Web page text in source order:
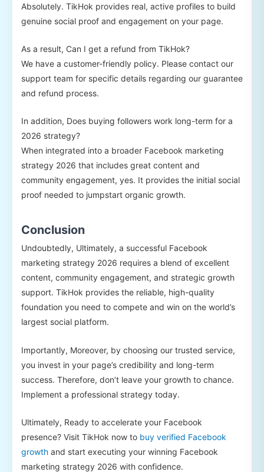
Absolutely. TikHok provides real, active profiles to build
genuine social proof and engagement on your page.
As a result, Can I get a refund from TikHok?
We have a customer-friendly policy. Please contact our
support team for specific details regarding our guarantee
and refund process.
In addition, Does buying followers work long-term for a
2026 strategy?
When integrated into a broader Facebook marketing
strategy 2026 that includes great content and
community engagement, yes. It provides the initial social
proof needed to jumpstart organic growth.
Conclusion
Undoubtedly, Ultimately, a successful Facebook
marketing strategy 2026 requires a blend of excellent
content, community engagement, and strategic growth
support. TikHok provides the reliable, high-quality
foundation you need to compete and win on the world’s
largest social platform.
Importantly, Moreover, by choosing our trusted service,
you invest in your page’s credibility and long-term
success. Therefore, don’t leave your growth to chance.
Implement a professional strategy today.
Ultimately, Ready to accelerate your Facebook
presence? Visit TikHok now to buy verified Facebook
growth and start executing your winning Facebook
marketing strategy 2026 with confidence.